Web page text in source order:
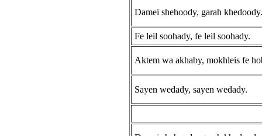
Damei shehoody, garah khedoody.
Fe leil soohady, fe leil soohady.
Aktem wa akhaby, mokhleis fe
Sayen wedady, sayen wedady.